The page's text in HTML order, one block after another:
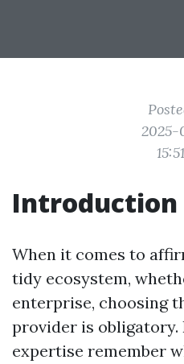
2025-
Introduction
When it comes to
tidy ecosystem,
enterprise, choosing
provider is obligatory.
expertise remember